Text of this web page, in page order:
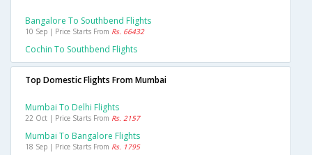
Bangalore To Southbend Flights
10 Sep | Price Starts From Rs. 66432
Cochin To Southbend Flights
Top Domestic Flights From Mumbai
Mumbai To Delhi Flights
22 Oct | Price Starts From Rs. 2157
Mumbai To Bangalore Flights
18 Sep | Price Starts From Rs. 1795